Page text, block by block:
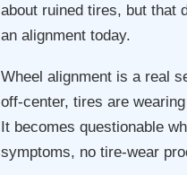
about ruined tires, but that
an alignment today.
Wheel alignment is a real
off-center, tires are
It becomes questionable
symptoms, no tire-wear